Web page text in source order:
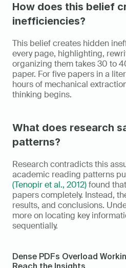
How does this belief
inefficiencies?
This belief creates hidden
every page, highlighting,
organizing them takes 30 to
paper. For five papers in a
hours of mechanical
thinking begins.
What does research
patterns?
Research contradicts this
(Tenopir et al., 2012) found
papers completely. Instead,
results, and conclusions.
more on locating key
sequentially.
Dense PDFs Overload
Reach the Insights